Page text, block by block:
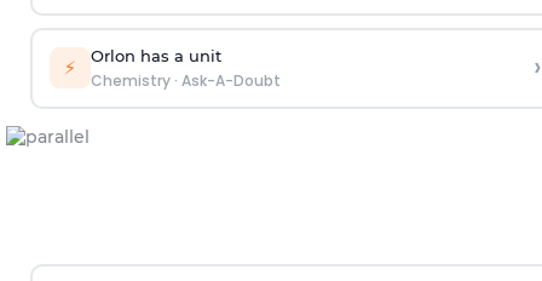
⚡ Orlon has a unit
Chemistry· Ask-A-Doubt ›